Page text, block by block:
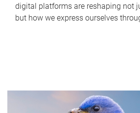
digital platforms are reshaping not
but how we express ourselves